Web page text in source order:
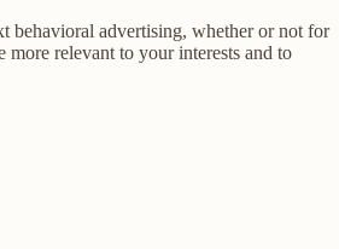
behavioral advertising, whether or not for
relevant to your interests and to